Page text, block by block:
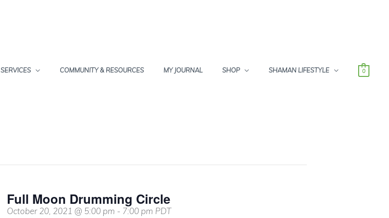
SERVICES COMMUNITY & RESOURCES MY JOURNAL SHOP SHAMAN LIFESTYLE 0
Full Moon Drumming Circle
October 20, 2021 @ 5:00 pm - 7:00 pm PDT